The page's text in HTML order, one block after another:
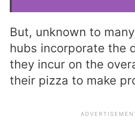
But, unknown to
hubs incorporate the
they incur on the
their pizza to make